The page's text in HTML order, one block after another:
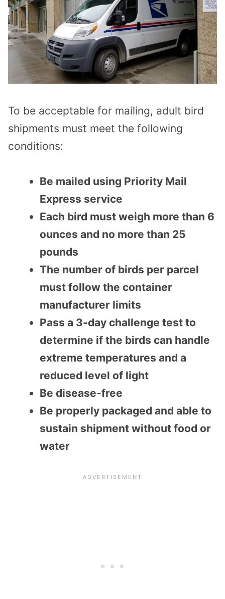
To be acceptable for mailing, adult bird
shipments must meet the following
conditions:
Be mailed using Priority Mail
Express service
Each bird must weigh more than 6
ounces and no more than 25
pounds
The number of birds per parcel
must follow the container
manufacturer limits
Pass a 3-day challenge test to
determine if the birds can handle
extreme temperatures and a
reduced level of light
Be disease-free
Be properly packaged and able to
sustain shipment without food or
water